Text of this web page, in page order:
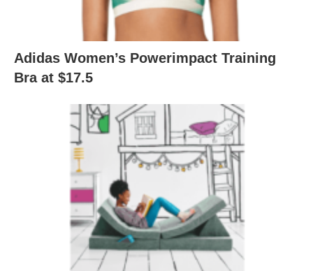
Adidas Women’s Powerimpact Training
Bra at $17.5